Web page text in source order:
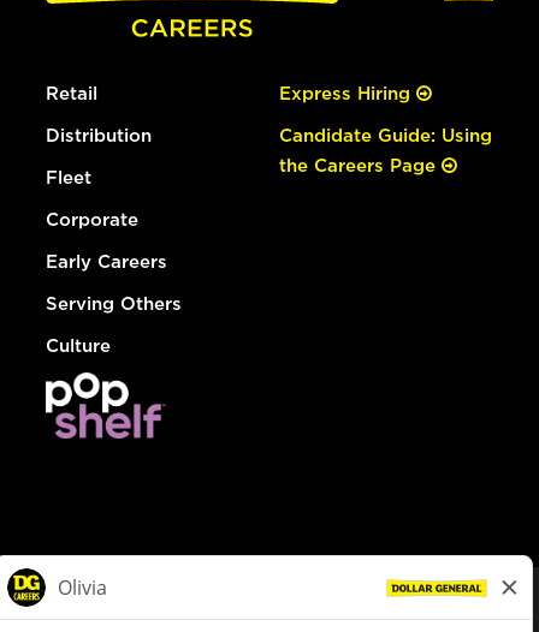
Retail
Distribution
Fleet
Corporate
Early Careers
Serving Others
Culture
Express Hiring
Candidate Guide: Using
the Careers Page